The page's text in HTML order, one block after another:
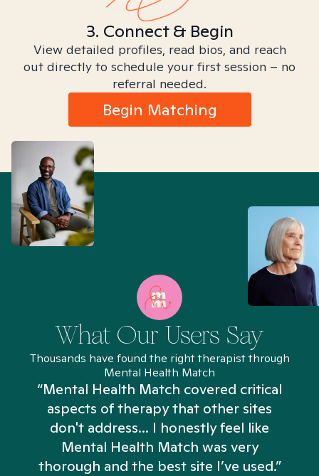
3. Connect & Begin
View detailed profiles, read bios, and reach
out directly to schedule your first session – no
referral needed.
Begin Matching
What Our Users Say
Thousands have found the right therapist through
Mental Health Match
“Mental Health Match covered critical
aspects of therapy that other sites
don't address... I honestly feel like
Mental Health Match was very
thorough and the best site I’ve used.”